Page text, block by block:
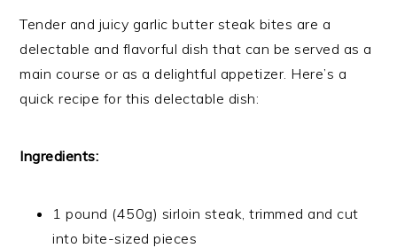
Tender and juicy garlic butter steak bites are a
delectable and flavorful dish that can be served as a
main course or as a delightful appetizer. Here’s a
quick recipe for this delectable dish:
Ingredients:
1 pound (450g) sirloin steak, trimmed and cut
into bite-sized pieces